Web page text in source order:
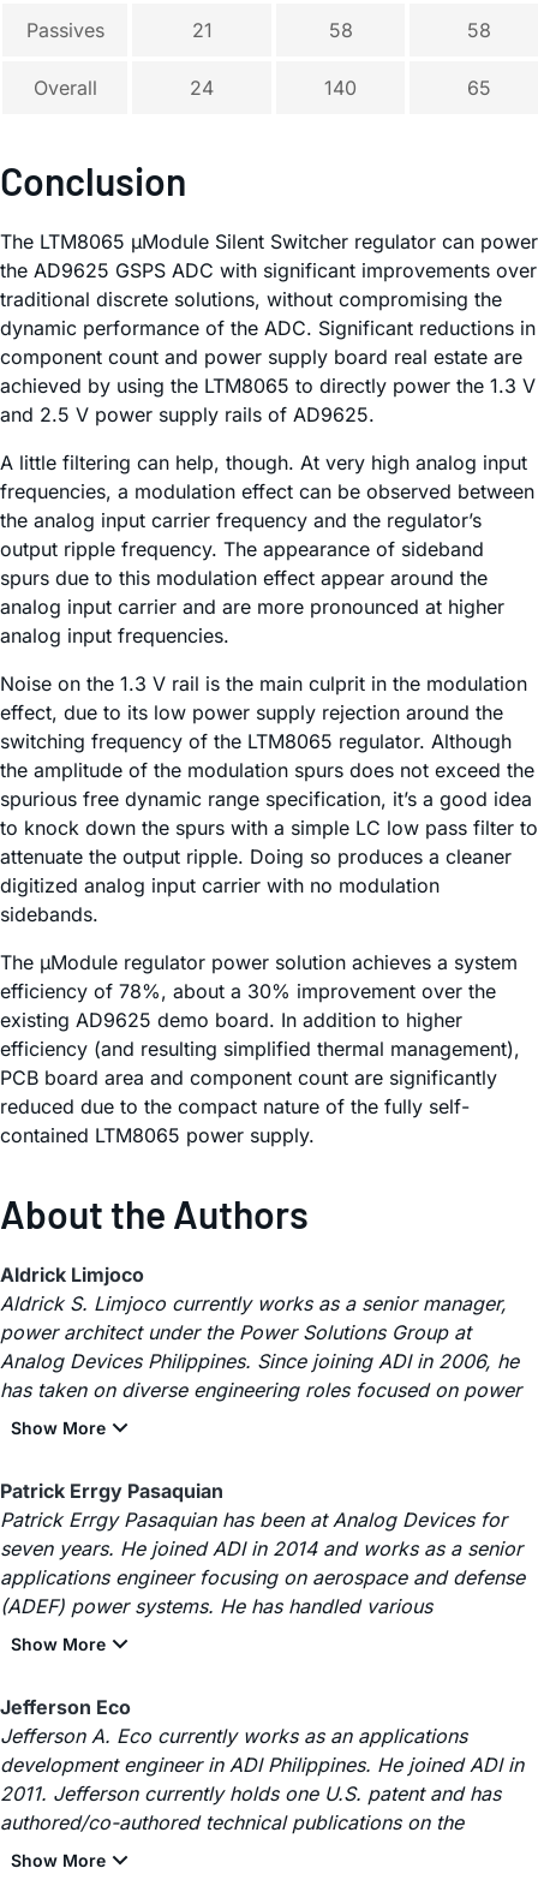
Passives 21 58 58
Overall 24 140 65
Conclusion
The LTM8065 µModule Silent Switcher regulator can power
the AD9625 GSPS ADC with significant improvements over
traditional discrete solutions, without compromising the
dynamic performance of the ADC. Significant reductions in
component count and power supply board real estate are
achieved by using the LTM8065 to directly power the 1.3 V
and 2.5 V power supply rails of AD9625.
A little filtering can help, though. At very high analog input
frequencies, a modulation effect can be observed between
the analog input carrier frequency and the regulator’s
output ripple frequency. The appearance of sideband
spurs due to this modulation effect appear around the
analog input carrier and are more pronounced at higher
analog input frequencies.
Noise on the 1.3 V rail is the main culprit in the modulation
effect, due to its low power supply rejection around the
switching frequency of the LTM8065 regulator. Although
the amplitude of the modulation spurs does not exceed the
spurious free dynamic range specification, it’s a good idea
to knock down the spurs with a simple LC low pass filter to
attenuate the output ripple. Doing so produces a cleaner
digitized analog input carrier with no modulation
sidebands.
The µModule regulator power solution achieves a system
efficiency of 78%, about a 30% improvement over the
existing AD9625 demo board. In addition to higher
efficiency (and resulting simplified thermal management),
PCB board area and component count are significantly
reduced due to the compact nature of the fully self-
contained LTM8065 power supply.
About the Authors
Aldrick Limjoco
Aldrick S. Limjoco currently works as a senior manager,
power architect under the Power Solutions Group at
Analog Devices Philippines. Since joining ADI in 2006, he
has taken on diverse engineering roles focused on power
Patrick Errgy Pasaquian
Patrick Errgy Pasaquian has been at Analog Devices for
seven years. He joined ADI in 2014 and works as a senior
applications engineer focusing on aerospace and defense
(ADEF) power systems. He has handled various
Jefferson Eco
Jefferson A. Eco currently works as an applications
development engineer in ADI Philippines. He joined ADI in
2011. Jefferson currently holds one U.S. patent and has
authored/co-authored technical publications on the